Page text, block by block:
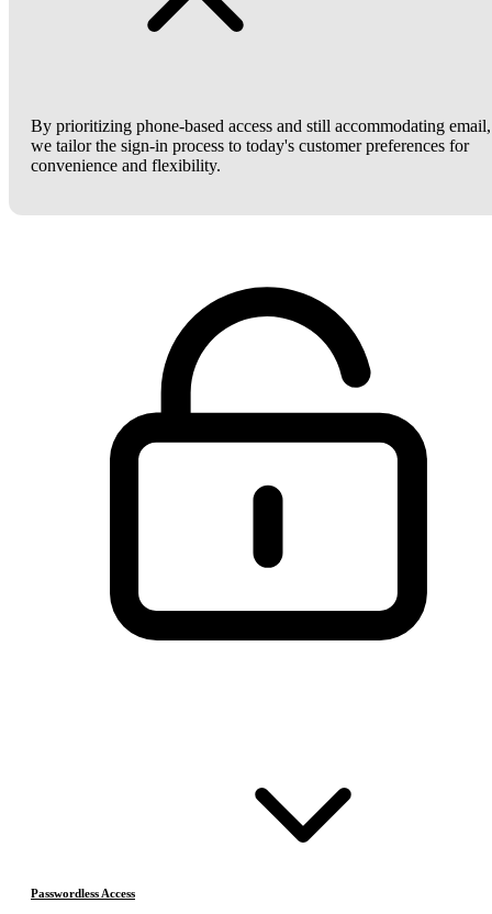
By prioritizing phone-based access and still accommodating email,
we tailor the sign-in process to today's customer preferences for
convenience and flexibility.
Passwordless Access